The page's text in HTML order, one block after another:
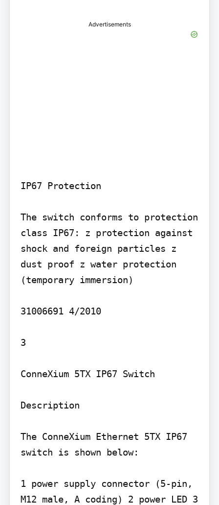
Advertisements
IP67 Protection
The switch conforms to protection
class IP67: z protection against
shock and foreign particles z
dust proof z water protection
(temporary immersion)
31006691 4/2010
3
ConneXium 5TX IP67 Switch
Description
The ConneXium Ethernet 5TX IP67
switch is shown below:
1 power supply connector (5-pin,
M12 male, A coding) 2 power LED 3